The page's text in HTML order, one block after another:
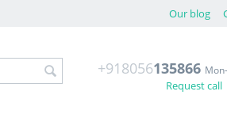
Our blog
+918056135866
Request call